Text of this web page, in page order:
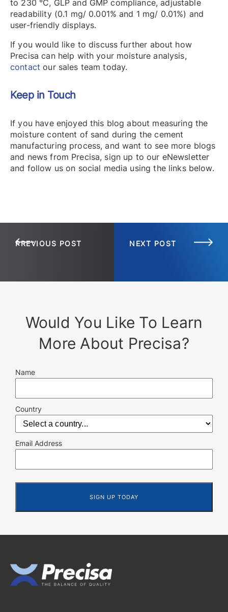
to 230 °C, GLP and GMP compliance, adjustable
readability (0.1 mg/ 0.001% and 1 mg/ 0.01%) and
user-friendly displays.
If you would like to discuss further about how
Precisa can help with your moisture analysis,
contact our sales team today.
Keep in Touch
If you have enjoyed this blog about measuring the
moisture content of sand during the cement
manufacturing process, and want to see more blogs
and news from Precisa, sign up to our eNewsletter
and follow us on social media using the links below.
PREVIOUS POST NEXT POST
Would You Like To Learn
More About Precisa?
Name
Country
Email Address